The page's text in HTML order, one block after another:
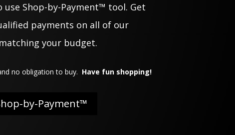
use Shop-by-Payment™ tool. Get
payments on all of our
your budget.
no obligation to buy. Have fun shopping!
by-Payment™